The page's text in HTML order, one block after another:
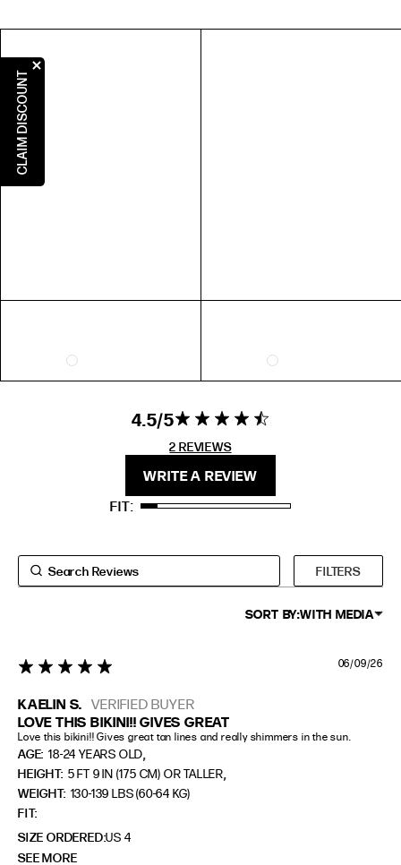
7
8
9
10
US 7 = AUS N 1/2
54.4mm
US 9 = AUS R 1/2
EXTENDED SIZE RANGES
HEIGHT
5'4" (167CM) TO 5'7" (170CM)
5'8" (173CM) AND TALLER
4.5 4.5 star rating
2 REVIEWS
4.5 out of 5
stars 2
REVIEWS
WRITE A REVIEW
FIT
FILTERS
SORT BY:WITH MEDIA
KAELIN S. VERIFIED BUYER
5 star rating
LOVE THIS BIKINI!! GIVES GREAT
Love this bikini!! Gives great tan lines and really shimmers in the sun.
AGE: 18-24 YEARS OLD,
HEIGHT: 5 FT 9 IN (175 CM) OR TALLER,
WEIGHT: 130-139 LBS (60-64 KG)
FIT
SIZE ORDERED US 4
SEE MORE
06/09/26
CLAIM DISCOUNT